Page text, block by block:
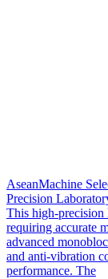
AseanMachine
Precision
This high-precision
requiring accurate
advanced
and anti-vibration
performance. The